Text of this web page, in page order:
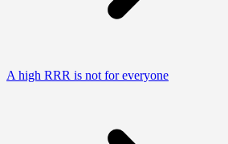
A high RRR is not for everyone